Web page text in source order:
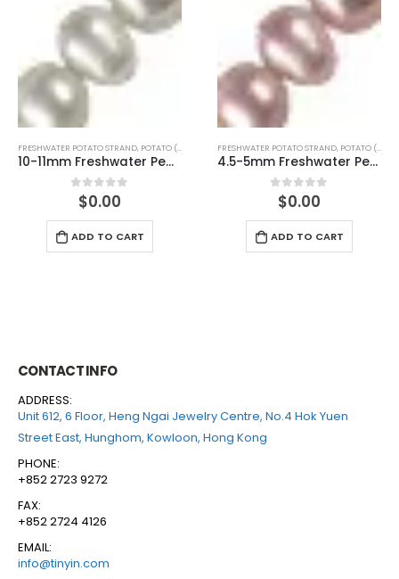
FRESHWATER POTATO STRAND, POTATO (PINK)
4.5-5mm Freshwater Pearl Potato Shape Temp Strand 40cm
out of 5
$0.00
ADD TO CART
FRESHWATER POTATO STRAND, POTATO (PINK)
5-5.5mm Freshwater Pearl Potato Shape Temp Strand 40cm
out of 5
$0.00
ADD TO CART
CONTACT INFO
ADDRESS:
Unit 612, 6 Floor, Heng Ngai Jewelry Centre, No.4 Hok Yuen
Street East, Hunghom, Kowloon, Hong Kong
PHONE:
+852 2723 9272
FAX:
+852 2724 4126
EMAIL:
info@tinyin.com